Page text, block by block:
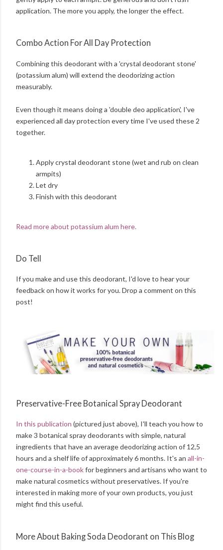
application. The more you apply, the longer the effect.
Combo Action For All Day Protection
Combining this deodorant with a 'crystal deodorant stone'
(potassium alum) will extend the deodorizing action
measurably.
Even though it means doing a 'double deo application', I've
experienced all day protection every time I've used these 2
together.
Apply crystal deodorant stone (wet and rub on clean
armpits)
Let dry
Finish with this deodorant
Read more about potassium alum here.
Do Tell
If you make and use this deodorant, I'd love to hear your
feedback on how it works for you. Drop a comment on this
post!
Preservative-Free Botanical Spray Deodorant
In this publication (pictured just above), I'll teach you how to
make 3 botanical spray deodorants with simple, natural
ingredients that have an average deodorizing action of 12,5
hours and a shelf life of approximately 6 months. It's an all-in-
one-course-in-a-bookfor beginners and artisans who want to
make natural cosmetics without preservatives. If you're
interested in making more of your own products, you just
might find this useful.
More About Baking Soda Deodorant on This Blog